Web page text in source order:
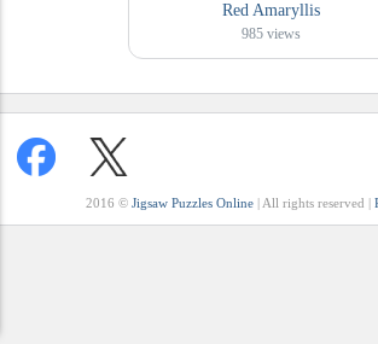
Red Amaryllis
985 views
2016 © Jigsaw Puzzles Online | All rights reserved |